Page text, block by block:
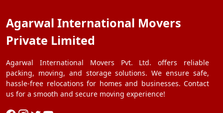
Agarwal International Movers
Private Limited
Agarwal International Movers Pvt. Ltd. offers reliable
packing, moving, and storage solutions. We ensure safe,
hassle-free relocations for homes and businesses. Contact
us for a smooth and secure moving experience!